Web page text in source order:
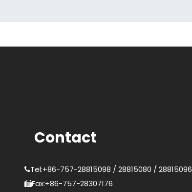
Contact
Tel:+86-757-28815098 / 28815080 / 28815096
Fax:+86-757-28307176